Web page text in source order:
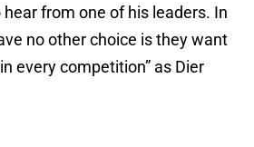
from one of his leaders. In
no other choice is they want
every competition” as Dier